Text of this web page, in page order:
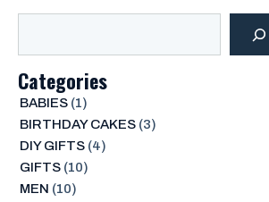
Categories
BABIES(1)
BIRTHDAY CAKES(3)
DIY GIFTS(4)
GIFTS(10)
MEN (10)